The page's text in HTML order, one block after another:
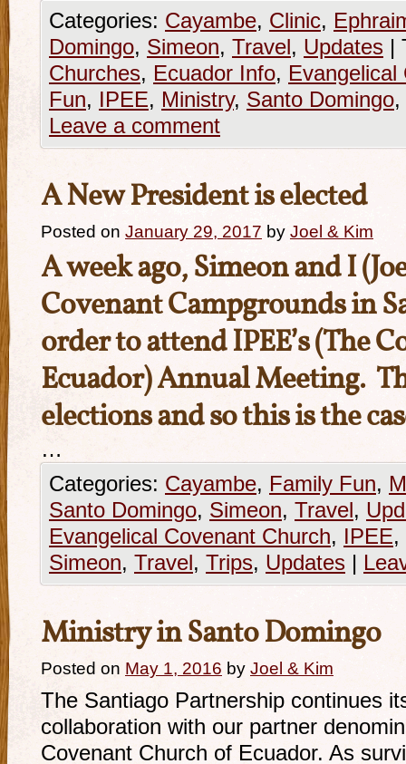
Categories: Cayambe, Clinic,
Domingo, Simeon, Travel, Updates |
Churches, Ecuador Info, Evangelical
Fun, IPEE, Ministry, Santo Domingo,
Leave a comment
A New President is elected
Posted on January 29, 2017 by Joel & Kim
A week ago, Simeon and I
Covenant Campgrounds in
order to attend IPEE’s (The
Ecuador) Annual Meeting.
elections and so this is the
…
Categories: Cayambe, Family Fun,
Santo Domingo, Simeon, Travel,
Evangelical Covenant Church, IPEE,
Simeon, Travel, Trips, Updates |
Ministry in Santo Domingo
Posted on May 1, 2016 by Joel & Kim
The Santiago Partnership continues
collaboration with our partner
Covenant Church of Ecuador. As